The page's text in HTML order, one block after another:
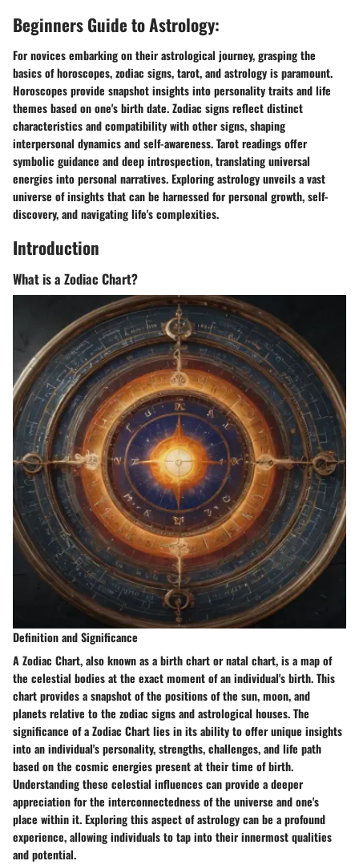
Beginners Guide to Astrology:
For novices embarking on their astrological journey, grasping the
basics of horoscopes, zodiac signs, tarot, and astrology is paramount.
Horoscopes provide snapshot insights into personality traits and life
themes based on one's birth date. Zodiac signs reflect distinct
characteristics and compatibility with other signs, shaping
interpersonal dynamics and self-awareness. Tarot readings offer
symbolic guidance and deep introspection, translating universal
energies into personal narratives. Exploring astrology unveils a vast
universe of insights that can be harnessed for personal growth, self-
discovery, and navigating life's complexities.
Introduction
What is a Zodiac Chart?
Definition and Significance
A Zodiac Chart, also known as a birth chart or natal chart, is a map of
the celestial bodies at the exact moment of an individual's birth. This
chart provides a snapshot of the positions of the sun, moon, and
planets relative to the zodiac signs and astrological houses. The
significance of a Zodiac Chart lies in its ability to offer unique insights
into an individual's personality, strengths, challenges, and life path
based on the cosmic energies present at their time of birth.
Understanding these celestial influences can provide a deeper
appreciation for the interconnectedness of the universe and one's
place within it. Exploring this aspect of astrology can be a profound
experience, allowing individuals to tap into their innermost qualities
and potential.